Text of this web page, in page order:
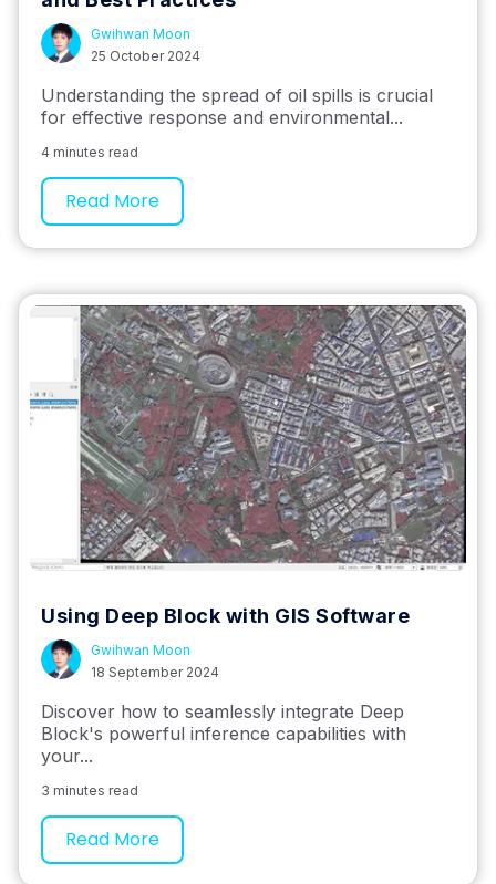
Gwihwan Moon
25 October 2024
Understanding the spread of oil spills is crucial
for effective response and environmental...
4 minutes read
Read More
Using Deep Block with GIS Software
Gwihwan Moon
18 September 2024
Discover how to seamlessly integrate Deep
Block's powerful inference capabilities with
your...
3 minutes read
Read More